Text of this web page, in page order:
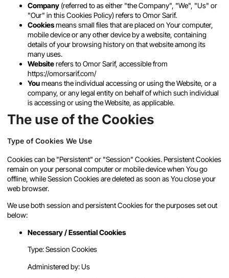
Company (referred to as either "the Company", "We", "Us" or
"Our" in this Cookies Policy) refers to Omor Sarif.
Cookiesmeans small files that are placed on Your computer,
mobile device or any other device by a website, containing
details of your browsing history on that website among its
many uses.
Websiterefers to Omor Sarif, accessible from
https://omorsarif.com/
Youmeans the individual accessing or using the Website, or a
company, or any legal entity on behalf of which such individual
is accessing or using the Website, as applicable.
The use of the Cookies
Type of Cookies We Use
Cookies can be "Persistent" or "Session" Cookies. Persistent Cookies
remain on your personal computer or mobile device when You go
offline, while Session Cookies are deleted as soon as You close your
web browser.
We use both session and persistent Cookies for the purposes set out
below:
Necessary / Essential Cookies
Type: Session Cookies
Administered by: Us